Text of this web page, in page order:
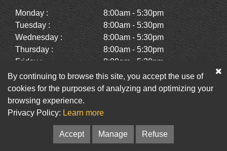
Monday :
8:00am - 5:30pm
Tuesday :
8:00am - 5:30pm
Wednesday :
8:00am - 5:30pm
Thursday :
8:00am - 5:30pm
Friday :
8:00am - 5:30pm
Saturday :
10:00am - 2:00pm
Sunday :
Closed
Facebook
© Pneus St-Hubert • Web : Option PME
By continuing to browse this site, you accept the use of
cookies for the purposes of analyzing and optimizing your
browsing experience.
Privacy Policy: Learn more
Accept Manage Refuse